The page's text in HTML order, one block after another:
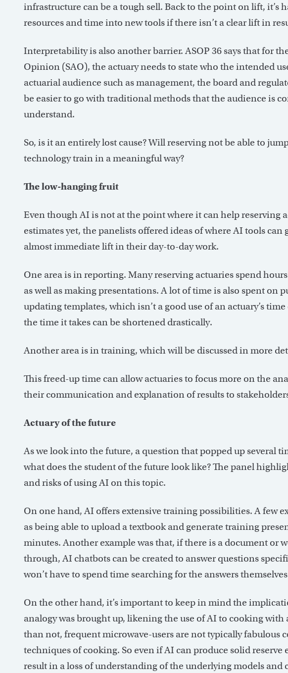
infrastructure can be a tough sell. Back to the point on lift, it’s
resources and time into new tools if there isn’t a clear lift in
Interpretability is also another barrier. ASOP 36 says that for
Opinion (SAO), the actuary needs to state who the intended
actuarial audience such as management, the board and
be easier to go with traditional methods that the audience is
understand.
So, is it an entirely lost cause? Will reserving not be able to
technology train in a meaningful way?
The low-hanging fruit
Even though AI is not at the point where it can help reserving
estimates yet, the panelists offered ideas of where AI tools can
almost immediate lift in their day-to-day work.
One area is in reporting. Many reserving actuaries spend
as well as making presentations. A lot of time is also spent on
updating templates, which isn’t a good use of an actuary’s
the time it takes can be shortened drastically.
Another area is in training, which will be discussed in more
This freed-up time can allow actuaries to focus more on the
their communication and explanation of results to
Actuary of the future
As we look into the future, a question that popped up several
what does the student of the future look like? The panel
and risks of using AI on this topic.
On one hand, AI offers extensive training possibilities. A few
as being able to upload a textbook and generate training
minutes. Another example was that, if there is a document or
through, AI chatbots can be created to answer questions
won’t have to spend time searching for the answers
On the other hand, it’s important to keep in mind the
analogy was brought up, likening the use of AI to cooking
than not, frequent microwave-users are not typically fabulous
techniques of cooking. So even if AI can produce solid reserve
result in a loss of understanding of the underlying models and